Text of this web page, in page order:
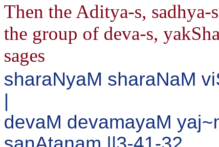
Then the Aditya-s, sadhya-
the group of deva-s,
sages
sharaNyaM sharaNaM
|
devaM devamayaM